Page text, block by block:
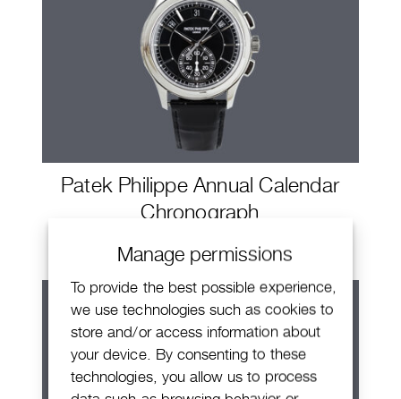
Manage permissions
To provide the best possible experience,
we use technologies such as cookies to
store and/or access information about
your device. By consenting to these
technologies, you allow us to process
Patek Philippe Annual Calendar
Chronograph